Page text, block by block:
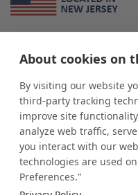
About cookies on
By visiting our website
third-party tracking
improve site
analyze web traffic,
you interact with our
technologies are used
Preferences."
*shopPOP displaysis a leading
custom displays. We work with
from Mom & Pop shops to
outlets. Small and large order
customer service. Since 1979,
and custom display solutions
supporting businesses with
Additionally, you will also find